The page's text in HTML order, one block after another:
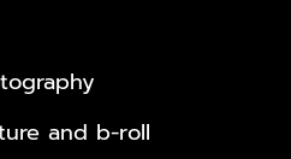
and b-roll